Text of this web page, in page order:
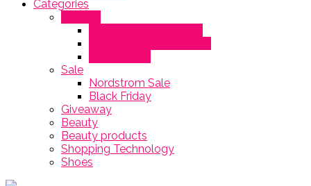
Categories
Sale
Nordstrom Sale
Black Friday
Giveaway
Beauty
Beauty products
Shopping Technology
Shoes